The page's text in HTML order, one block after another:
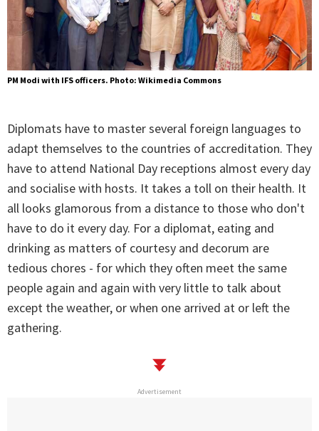
PM Modi with IFS officers. Photo: Wikimedia Commons
Diplomats have to master several foreign languages to
adapt themselves to the countries of accreditation. They
have to attend National Day receptions almost every day
and socialise with hosts. It takes a toll on their health. It
all looks glamorous from a distance to those who don't
have to do it every day. For a diplomat, eating and
drinking as matters of courtesy and decorum are
tedious chores - for which they often meet the same
people again and again with very little to talk about
except the weather, or when one arrived at or left the
gathering.
Advertisement